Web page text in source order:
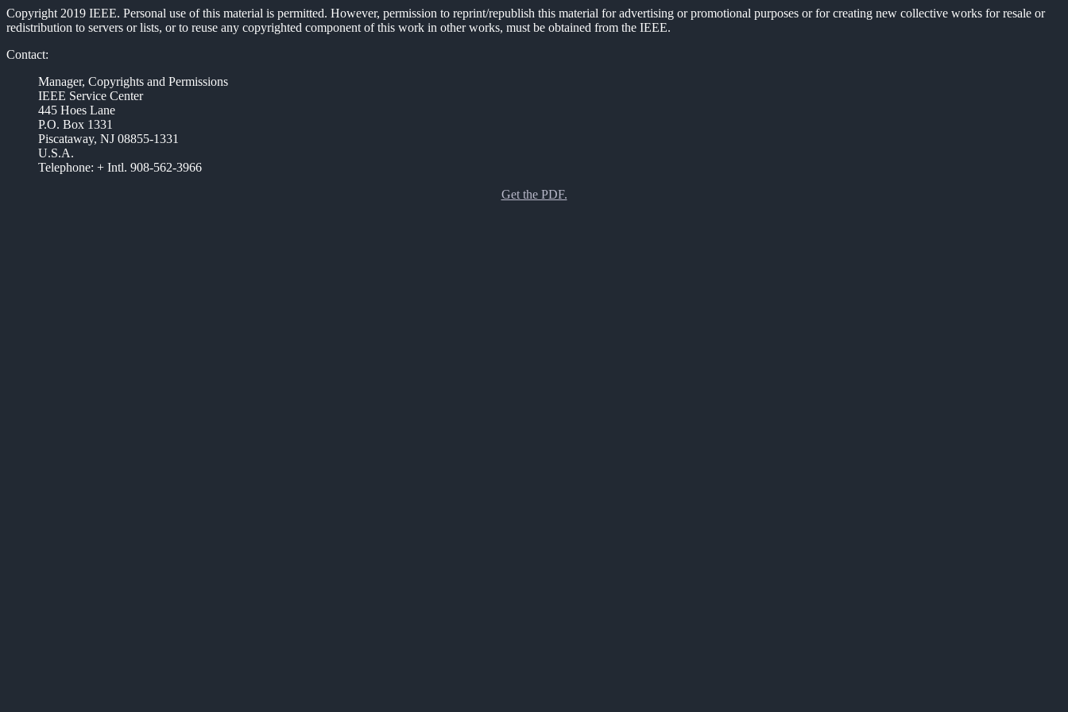
Copyright 2019 IEEE. Personal use of this material is permitted. However, permission to reprint/republish this material for advertising or promotional purposes or for creating new collective works for resale or
redistribution to servers or lists, or to reuse any copyrighted component of this work in other works, must be obtained from the IEEE.
Contact:
Manager, Copyrights and Permissions
IEEE Service Center
445 Hoes Lane
P.O. Box 1331
Piscataway, NJ 08855-1331
U.S.A.
Telephone: + Intl. 908-562-3966
Get the PDF.